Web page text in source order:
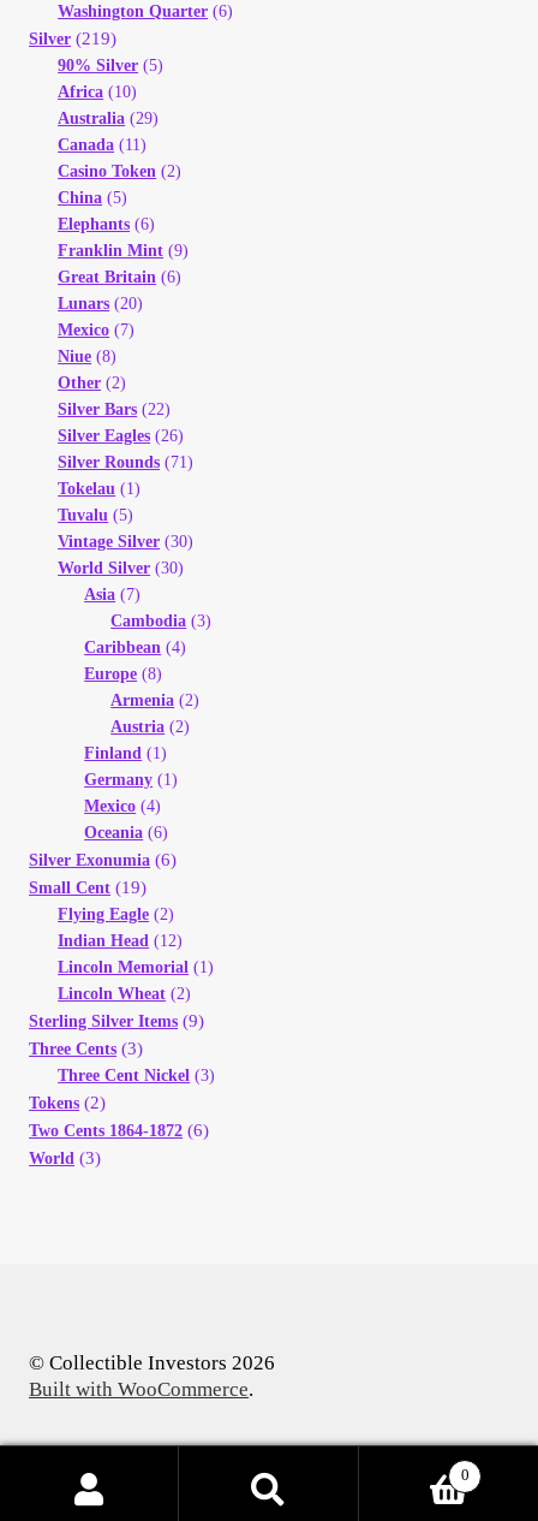
Washington Quarter (6)
Silver (219)
90% Silver (5)
Africa (10)
Australia (29)
Canada (11)
Casino Token (2)
China (5)
Elephants (6)
Franklin Mint (9)
Great Britain (6)
Lunars (20)
Mexico (7)
Niue (8)
Other (2)
Silver Bars (22)
Silver Eagles (26)
Silver Rounds (71)
Tokelau (1)
Tuvalu (5)
Vintage Silver (30)
World Silver (30)
Asia (7)
Cambodia (3)
Caribbean (4)
Europe (8)
Armenia (2)
Austria (2)
Finland (1)
Germany (1)
Mexico (4)
Oceania (6)
Silver Exonumia (6)
Small Cent (19)
Flying Eagle (2)
Indian Head (12)
Lincoln Memorial (1)
Lincoln Wheat (2)
Sterling Silver Items (9)
Three Cents (3)
Three Cent Nickel (3)
Tokens (2)
Two Cents 1864-1872 (6)
World (3)
© Collectible Investors 2026
Built with WooCommerce.
Products
0